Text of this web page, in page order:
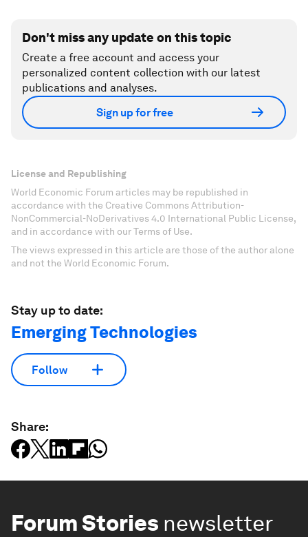
Don't miss any update on this topic
Create a free account and access your
personalized content collection with our latest
publications and analyses.
Sign up for free
License and Republishing
World Economic Forum articles may be republished in
accordance with the Creative Commons Attribution-
NonCommercial-NoDerivatives 4.0 International Public License,
and in accordance with our Terms of Use.
The views expressed in this article are those of the author alone
and not the World Economic Forum.
Stay up to date:
Emerging Technologies
Follow
Share:
Forum Stories newsletter